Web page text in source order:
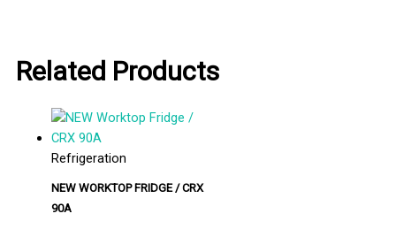
Related Products
Refrigeration
NEW WORKTOP FRIDGE / CRX
90A